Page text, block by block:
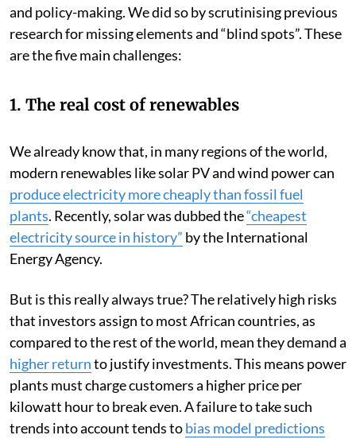
and policy-making. We did so by scrutinising previous
research for missing elements and “blind spots”. These
are the five main challenges:
1. The real cost of renewables
We already know that, in many regions of the world,
modern renewables like solar PV and wind power can
produce electricity more cheaply than fossil fuel
plants. Recently, solar was dubbed the“cheapest
electricity source in history” by the International
Energy Agency.
But is this really always true? The relatively high risks
that investors assign to most African countries, as
compared to the rest of the world, mean they demand a
higher returnto justify investments. This means power
plants must charge customers a higher price per
kilowatt hour to break even. A failure to take such
trends into account tends tobias model predictions